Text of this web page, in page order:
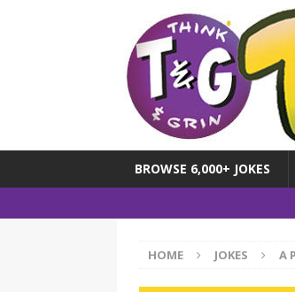
BROWSE 6,000+ JOKES
HOME JOKES A